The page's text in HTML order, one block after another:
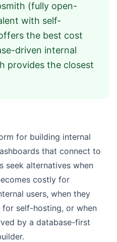
(fully open-
with self-
the best cost
driven internal
provides the closest
for building internal
that connect to
seek alternatives when
costly for
users, when they
self-hosting, or when
by a database-first